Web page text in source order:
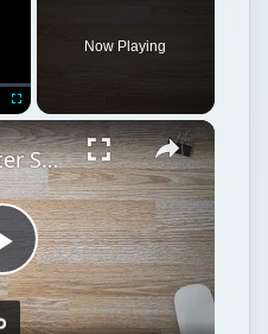
Fullscreen
Now Playing
Play
Basic Computer Security Training Course Review – SANS Security 301